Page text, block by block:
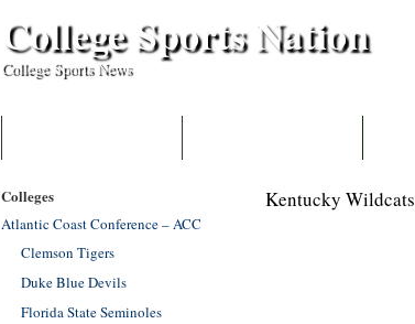
College Sports Nation
College Sports News
Kentucky Wildcats
Colleges
Atlantic Coast Conference – ACC
Clemson Tigers
Duke Blue Devils
Florida State Seminoles